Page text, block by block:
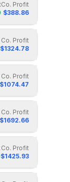
Co. Profit
$388.86
Co. Profit
$1324.78
Co. Profit
$1074.47
Co. Profit
$1692.66
Co. Profit
$1425.93